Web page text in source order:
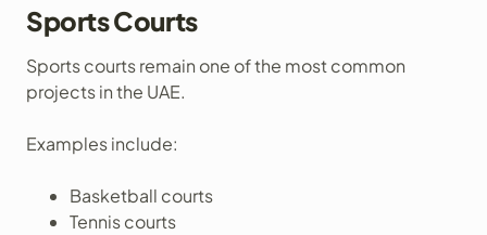
Sports Courts
Sports courts remain one of the most common
projects in the UAE.
Examples include:
Basketball courts
Tennis courts